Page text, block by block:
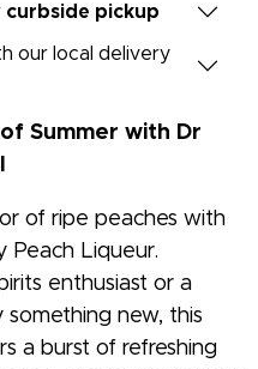
curbside pickup
our local delivery
Summer with Dr
of ripe peaches with
Peach Liqueur.
enthusiast or a
new, this
a burst of refreshing